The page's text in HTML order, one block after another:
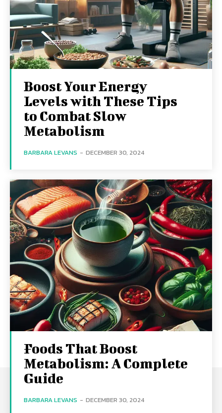
Boost Your Energy
Levels with These Tips
to Combat Slow
Metabolism
BARBARA LEVANS - DECEMBER 30, 2024
Foods That Boost
Metabolism: A Complete
Guide
BARBARA LEVANS - DECEMBER 30, 2024